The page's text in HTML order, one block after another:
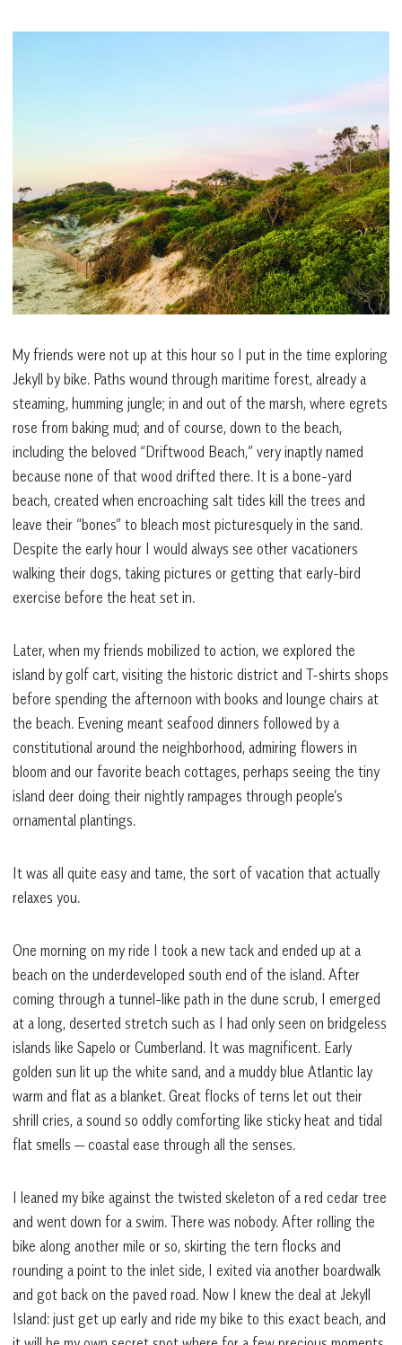
My friends were not up at this hour so I put in the time exploring
Jekyll by bike. Paths wound through maritime forest, already a
steaming, humming jungle; in and out of the marsh, where egrets
rose from baking mud; and of course, down to the beach,
including the beloved “Driftwood Beach,” very inaptly named
because none of that wood drifted there. It is a bone-yard
beach, created when encroaching salt tides kill the trees and
leave their “bones” to bleach most picturesquely in the sand.
Despite the early hour I would always see other vacationers
walking their dogs, taking pictures or getting that early-bird
exercise before the heat set in.
Later, when my friends mobilized to action, we explored the
island by golf cart, visiting the historic district and T-shirts shops
before spending the afternoon with books and lounge chairs at
the beach. Evening meant seafood dinners followed by a
constitutional around the neighborhood, admiring flowers in
bloom and our favorite beach cottages, perhaps seeing the tiny
island deer doing their nightly rampages through people’s
ornamental plantings.
It was all quite easy and tame, the sort of vacation that actually
relaxes you.
One morning on my ride I took a new tack and ended up at a
beach on the underdeveloped south end of the island. After
coming through a tunnel-like path in the dune scrub, I emerged
at a long, deserted stretch such as I had only seen on bridgeless
islands like Sapelo or Cumberland. It was magnificent. Early
golden sun lit up the white sand, and a muddy blue Atlantic lay
warm and flat as a blanket. Great flocks of terns let out their
shrill cries, a sound so oddly comforting like sticky heat and tidal
flat smells — coastal ease through all the senses.
I leaned my bike against the twisted skeleton of a red cedar tree
and went down for a swim. There was nobody. After rolling the
bike along another mile or so, skirting the tern flocks and
rounding a point to the inlet side, I exited via another boardwalk
and got back on the paved road. Now I knew the deal at Jekyll
Island: just get up early and ride my bike to this exact beach, and